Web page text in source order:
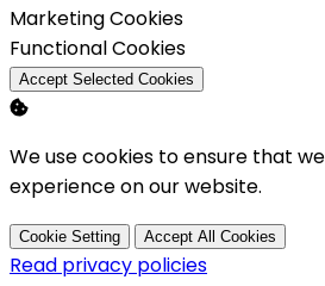
Enable
Marketing Cookies
Enable
Functional Cookies
Accept Selected Cookies
We use cookies to ensure that
experience on our website.
Cookie Setting Accept All Cookies
Read privacy policies